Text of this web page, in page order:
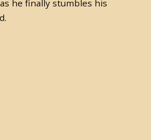
he finally stumbles his